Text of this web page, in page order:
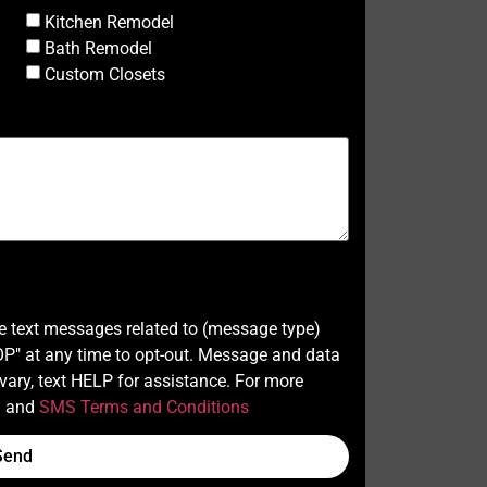
Kitchen Remodel
Bath Remodel
Custom Closets
text messages related to (message type)
at any time to opt-out. Message and data
text HELP for assistance. For more
and SMS Terms and Conditions